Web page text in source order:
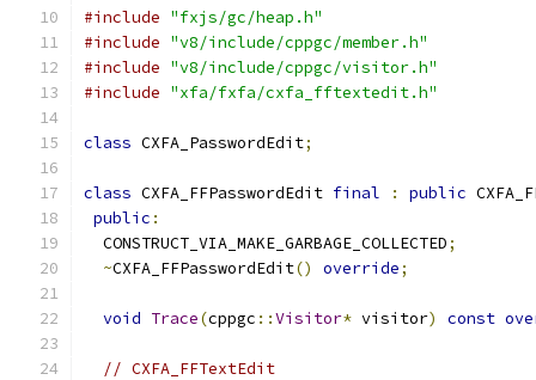
#include "fxjs/gc/heap.h"
#include "v8/include/cppgc/member.h"
#include "v8/include/cppgc/visitor.h"
#include "xfa/fxfa/cxfa_fftextedit.h"
class CXFA_PasswordEdit;
class CXFA_FFPasswordEdit final : public
public :
  CONSTRUCT_VIA_MAKE_GARBAGE_COLLECTED
;
~CXFA_FFPasswordEdit() override;
void Trace(cppgc ::Visitor* visitor) const
// CXFA_FFTextEdit